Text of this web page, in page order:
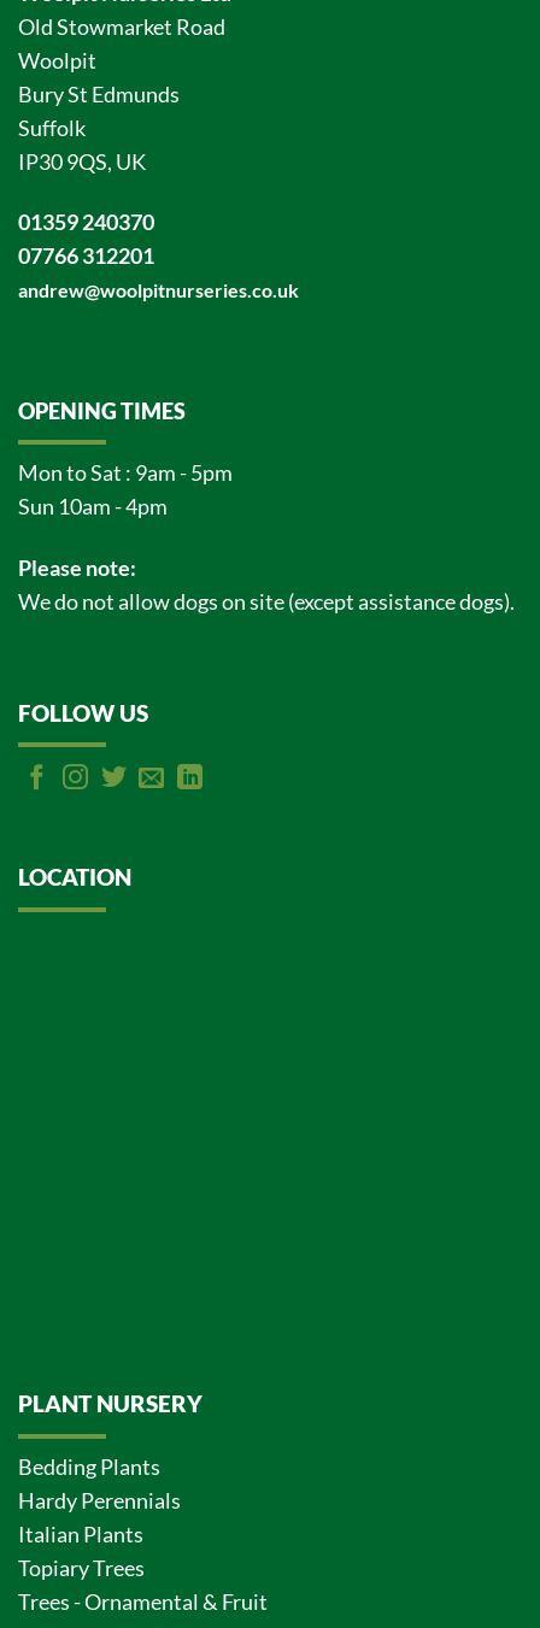
Old Stowmarket Road
Woolpit
Bury St Edmunds
Suffolk
IP30 9QS, UK
01359 240370
07766 312201
andrew@woolpitnurseries.co.uk
OPENING TIMES
Mon to Sat : 9am - 5pm
Sun 10am - 4pm
Please note:
We do not allow dogs on site (except assistance dogs).
FOLLOW US
LOCATION
PLANT NURSERY
Bedding Plants
Hardy Perennials
Italian Plants
Topiary Trees
Trees - Ornamental & Fruit